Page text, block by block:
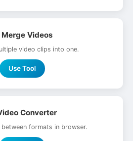
Videos
video clips into one.
Use Tool
Converter
formats in browser.